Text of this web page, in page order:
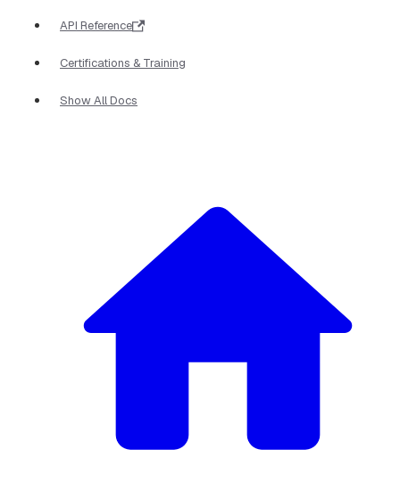
API Reference
Certifications & Training
Show All Docs